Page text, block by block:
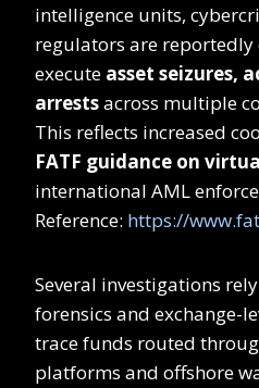
intelligence units,
regulators are
execute asset seizures,
arrestsacross multiple
This reflects increased
FATF guidance on
international AML
Reference: https://
Several investigations
forensics and exchange-
trace funds routed
platforms and offshore